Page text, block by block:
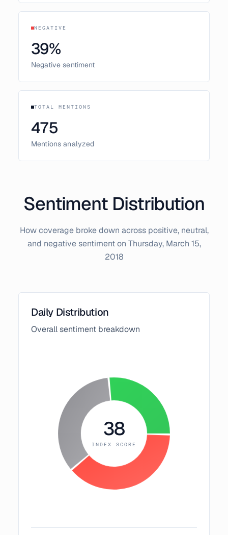
NEGATIVE
39%
Negative sentiment
TOTAL MENTIONS
475
Mentions analyzed
Sentiment Distribution
How coverage broke down across positive, neutral,
and negative sentiment on Thursday, March 15,
2018
Daily Distribution
Overall sentiment breakdown
38
INDEX SCORE